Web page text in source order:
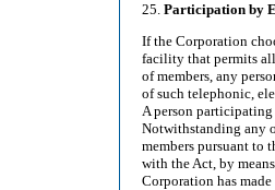
25. Participation by
If the Corporation
facility that permits
of members, any
of such telephonic,
A person participating
Notwithstanding any
members pursuant to
with the Act, by
Corporation has